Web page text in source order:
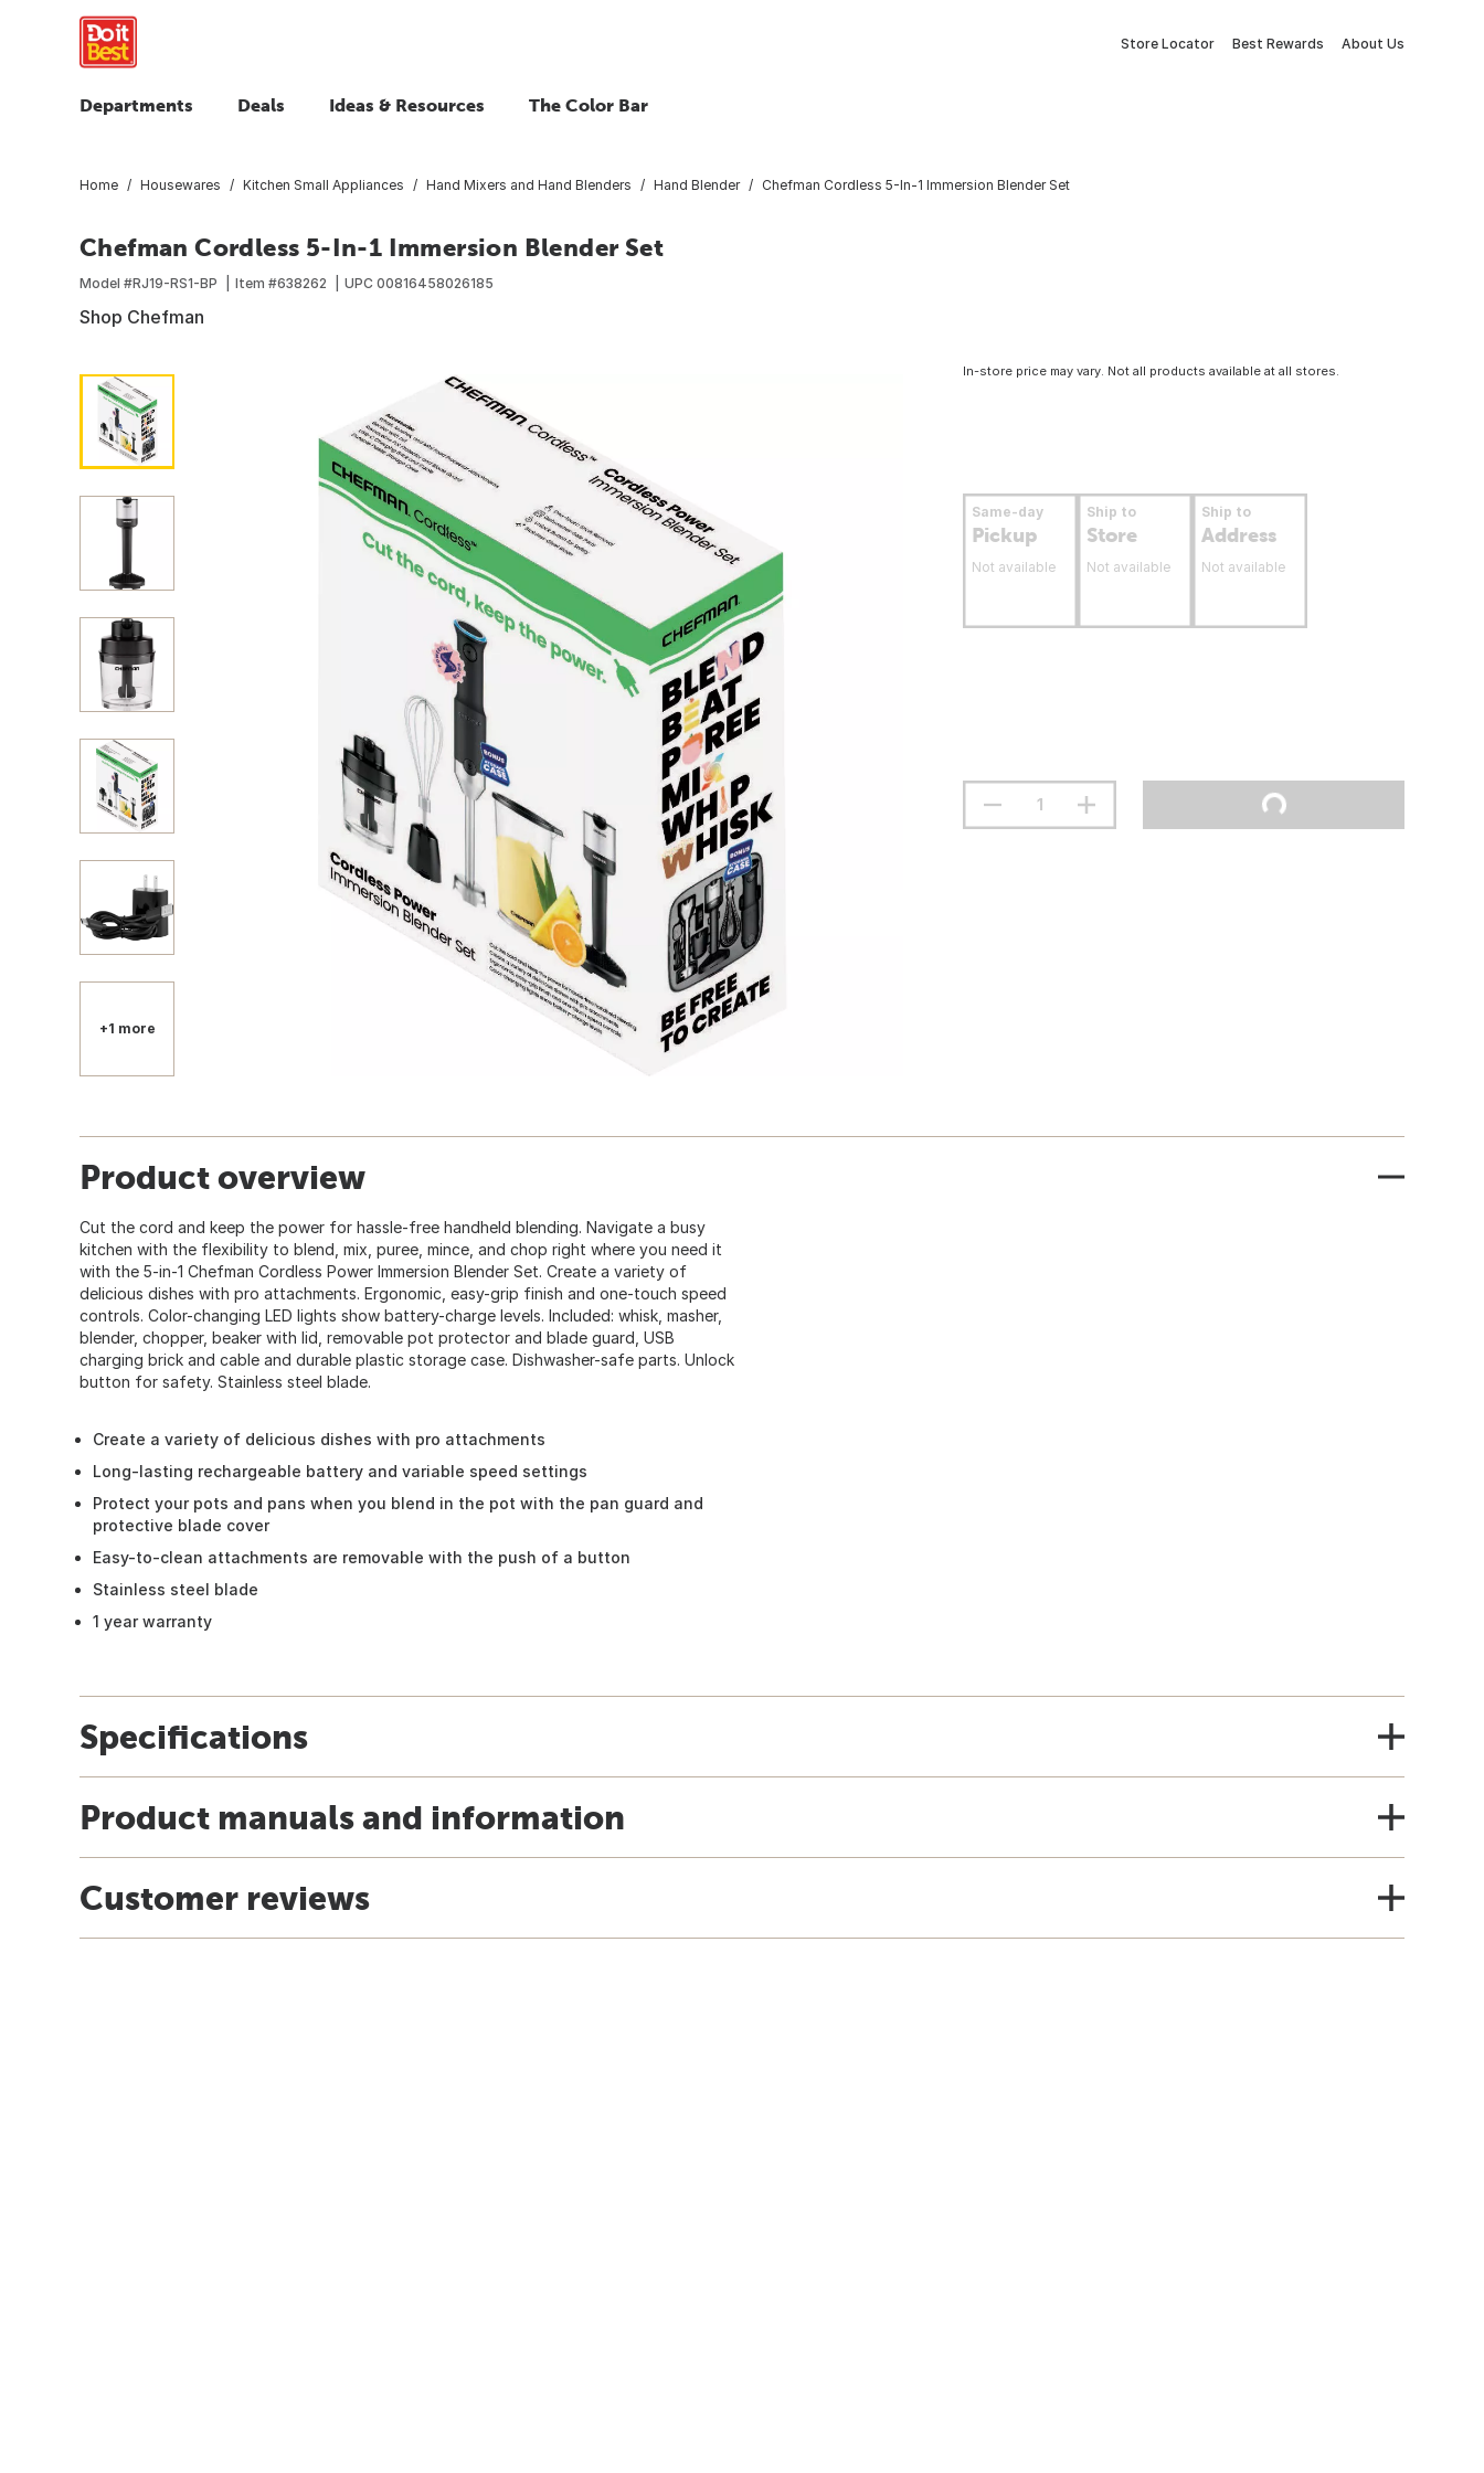
Store Locator Best Rewards About Us
Departments Deals Ideas & Resources The Color Bar
Home Housewares Kitchen Small Appliances Hand Mixers and Hand Blenders Hand Blender Chefman Cordless 5-In-1 Immersion Blender Set
Chefman Cordless 5-In-1 Immersion Blender Set
Model #RJ19-RS1-BP Item #638262 UPC 00816458026185
Shop Chefman
+1 more
In-store price may vary. Not all products available at all stores.
Same-day
Pickup
Not available
Ship to
Store
Not available
Ship to
Address
Not available
Product overview
Cut the cord and keep the power for hassle-free handheld blending. Navigate a busy
kitchen with the flexibility to blend, mix, puree, mince, and chop right where you need it
with the 5-in-1 Chefman Cordless Power Immersion Blender Set. Create a variety of
delicious dishes with pro attachments. Ergonomic, easy-grip finish and one-touch speed
controls. Color-changing LED lights show battery-charge levels. Included: whisk, masher,
blender, chopper, beaker with lid, removable pot protector and blade guard, USB
charging brick and cable and durable plastic storage case. Dishwasher-safe parts. Unlock
button for safety. Stainless steel blade.
Create a variety of delicious dishes with pro attachments
Long-lasting rechargeable battery and variable speed settings
Protect your pots and pans when you blend in the pot with the pan guard and
protective blade cover
Easy-to-clean attachments are removable with the push of a button
Stainless steel blade
1 year warranty
Specifications
Product manuals and information
Customer reviews